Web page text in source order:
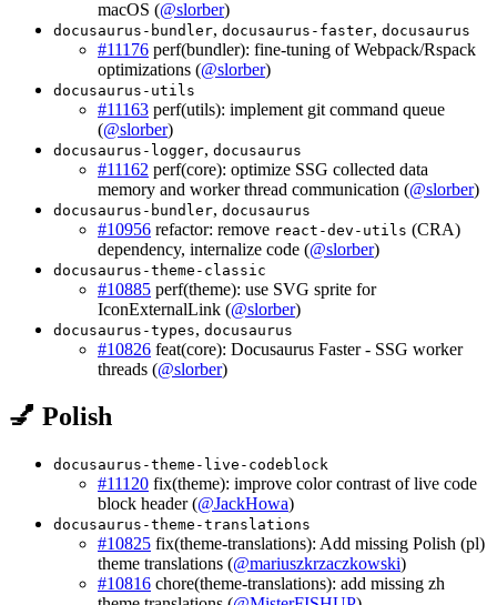
macOS (@slorber)
docusaurus-bundler, docusaurus-faster, docusaurus
#11176 perf(bundler): fine-tuning of Webpack/Rspack
optimizations (@slorber)
docusaurus-utils
#11163 perf(utils): implement git command queue
(@slorber)
docusaurus-logger, docusaurus
#11162 perf(core): optimize SSG collected data
memory and worker thread communication (@slorber)
docusaurus-bundler, docusaurus
#10956 refactor: remove react-dev-utils (CRA)
dependency, internalize code (@slorber)
docusaurus-theme-classic
#10885 perf(theme): use SVG sprite for
IconExternalLink (@slorber)
docusaurus-types, docusaurus
#10826 feat(core): Docusaurus Faster - SSG worker
threads (@slorber)
💅 Polish
docusaurus-theme-live-codeblock
#11120 fix(theme): improve color contrast of live code
block header (@JackHowa)
docusaurus-theme-translations
#10825 fix(theme-translations): Add missing Polish (pl)
theme translations (@mariuszkrzaczkowski)
#10816 chore(theme-translations): add missing zh